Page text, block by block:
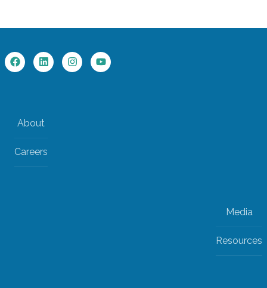
About
Careers
Media
Resources